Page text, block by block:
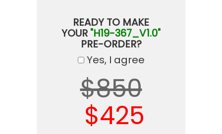
READY TO MAKE
YOUR "H19-367_V1.0"
PRE-ORDER?
Yes, I agree
$850
$425